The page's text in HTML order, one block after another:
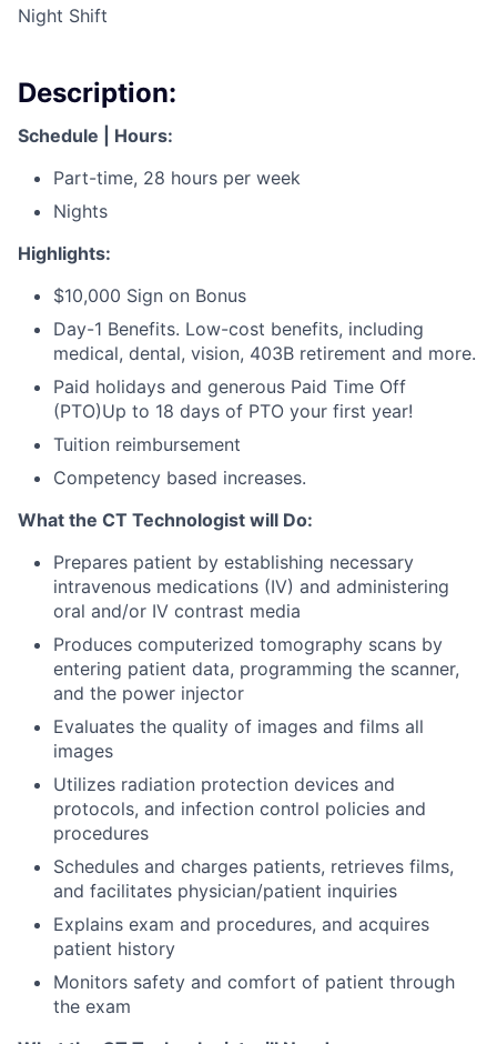
Night Shift
Description:
Schedule | Hours:
Part-time, 28 hours per week
Nights
Highlights:
$10,000 Sign on Bonus
Day-1 Benefits. Low-cost benefits, including
medical, dental, vision, 403B retirement and more.
Paid holidays and generous Paid Time Off
(PTO)Up to 18 days of PTO your first year!
Tuition reimbursement
Competency based increases.
What the CT Technologist will Do:
Prepares patient by establishing necessary
intravenous medications (IV) and administering
oral and/or IV contrast media
Produces computerized tomography scans by
entering patient data, programming the scanner,
and the power injector
Evaluates the quality of images and films all
images
Utilizes radiation protection devices and
protocols, and infection control policies and
procedures
Schedules and charges patients, retrieves films,
and facilitates physician/patient inquiries
Explains exam and procedures, and acquires
patient history
Monitors safety and comfort of patient through
the exam